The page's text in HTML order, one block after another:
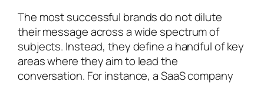
The most successful brands do not dilute
their message across a wide spectrum of
subjects. Instead, they define a handful of key
areas where they aim to lead the
conversation. For instance, a SaaS company